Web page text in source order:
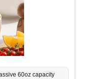
60oz capacity